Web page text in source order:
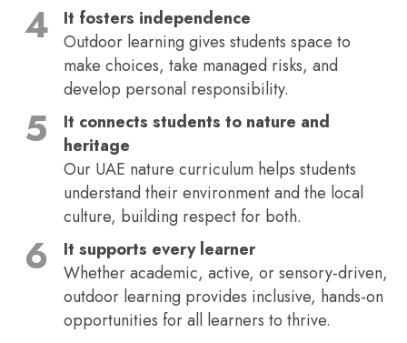
It fosters independence
Outdoor learning gives students space to
make choices, take managed risks, and
develop personal responsibility.
It connects students to nature and
heritage
Our UAE nature curriculum helps students
understand their environment and the local
culture, building respect for both.
It supports every learner
Whether academic, active, or sensory-driven,
outdoor learning provides inclusive, hands-on
opportunities for all learners to thrive.